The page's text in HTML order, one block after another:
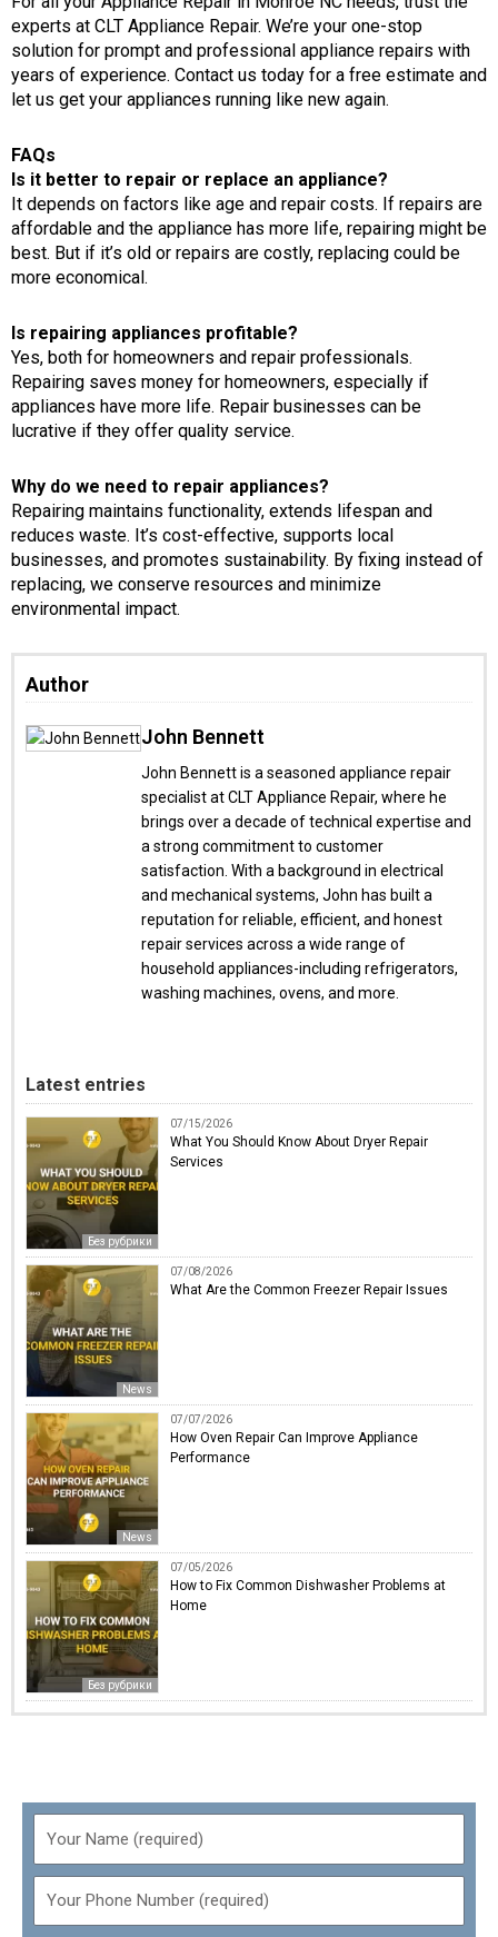
experts at CLT Appliance Repair. We’re your one-stop
solution for prompt and professional appliance repairs with
years of experience. Contact us today for a free estimate and
let us get your appliances running like new again.
FAQs
Is it better to repair or replace an appliance?
It depends on factors like age and repair costs. If repairs are
affordable and the appliance has more life, repairing might be
best. But if it’s old or repairs are costly, replacing could be
more economical.
Is repairing appliances profitable?
Yes, both for homeowners and repair professionals.
Repairing saves money for homeowners, especially if
appliances have more life. Repair businesses can be
lucrative if they offer quality service.
Why do we need to repair appliances?
Repairing maintains functionality, extends lifespan and
reduces waste. It’s cost-effective, supports local
businesses, and promotes sustainability. By fixing instead of
replacing, we conserve resources and minimize
environmental impact.
Author
John Bennett
John Bennett is a seasoned appliance repair
specialist at CLT Appliance Repair, where he
brings over a decade of technical expertise and
a strong commitment to customer
satisfaction. With a background in electrical
and mechanical systems, John has built a
reputation for reliable, efficient, and honest
repair services across a wide range of
household appliances-including refrigerators,
washing machines, ovens, and more.
Latest entries
Без рубрики
07/15/2026
What You Should Know About Dryer Repair
Services
News
07/08/2026
What Are the Common Freezer Repair Issues
News
07/07/2026
How Oven Repair Can Improve Appliance
Performance
Без рубрики
07/05/2026
How to Fix Common Dishwasher Problems at
Home